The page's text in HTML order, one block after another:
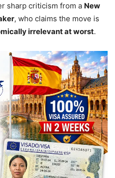
sharp criticism from a New
, who claims the move is
irrelevant at worst.